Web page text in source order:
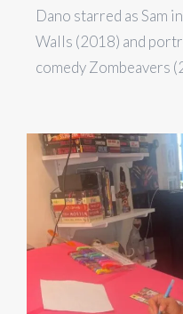
Dano starred as Sam
Walls (2018) and
comedy Zombeavers